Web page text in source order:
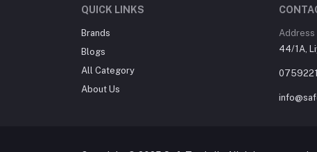
QUICK LINKS
Brands
Blogs
All Category
About Us
Address
44/1A,